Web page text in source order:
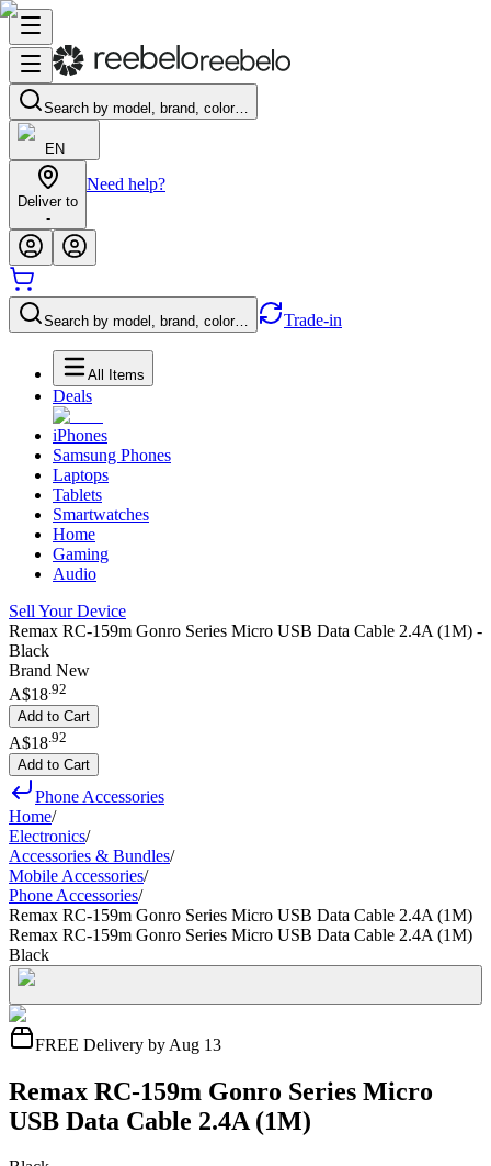
Search by model, brand, color…
EN
Deliver to
-
Need help?
Search by model, brand, color… Trade-in
All Items
Deals
iPhones
Samsung Phones
Laptops
Tablets
Smartwatches
Home
Gaming
Audio
Sell Your Device
Remax RC-159m Gonro Series Micro USB Data Cable 2.4A (1M) -
Black
Brand New
A$18.92
Add to Cart
A$18 92
Add to Cart
Phone Accessories
Home/
Electronics/
Accessories & Bundles/
Mobile Accessories/
Phone Accessories/
Remax RC-159m Gonro Series Micro USB Data Cable 2.4A (1M)
Remax RC-159m Gonro Series Micro USB Data Cable 2.4A (1M)
Black
FREE Delivery by Aug 13
Remax RC-159m Gonro Series Micro
USB Data Cable 2.4A (1M)